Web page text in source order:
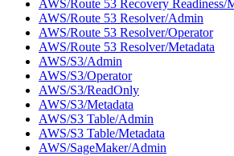
AWS/Route 53 Recovery Readiness/
AWS/Route 53 Resolver/Admin
AWS/Route 53 Resolver/Operator
AWS/Route 53 Resolver/Metadata
AWS/S3/Admin
AWS/S3/Operator
AWS/S3/ReadOnly
AWS/S3/Metadata
AWS/S3 Table/Admin
AWS/S3 Table/Metadata
AWS/SageMaker/Admin